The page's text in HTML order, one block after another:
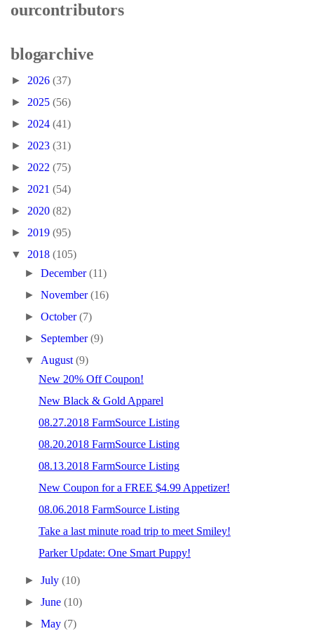
our contributors
blog archive
► 2026 (37)
► 2025 (56)
► 2024 (41)
► 2023 (31)
► 2022 (75)
► 2021 (54)
► 2020 (82)
► 2019 (95)
▼ 2018 (105)
►December(11)
►November(16)
►October(7)
► September(9)
▼ August(9)
New 20% Off Coupon!
New Black & Gold Apparel
08.27.2018 FarmSource Listing
08.20.2018 FarmSource Listing
08.13.2018 FarmSource Listing
New Coupon for a FREE $4.99 Appetizer!
08.06.2018 FarmSource Listing
Take a last minute road trip to meet Smiley!
Parker Update: One Smart Puppy!
►July(10)
►June(10)
►May(7)